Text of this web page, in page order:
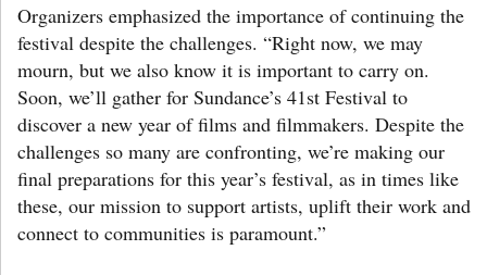
Organizers emphasized the importance of continuing the
festival despite the challenges. “Right now, we may
mourn, but we also know it is important to carry on.
Soon, we’ll gather for Sundance’s 41st Festival to
discover a new year of films and filmmakers. Despite the
challenges so many are confronting, we’re making our
final preparations for this year’s festival, as in times like
these, our mission to support artists, uplift their work and
connect to communities is paramount.”